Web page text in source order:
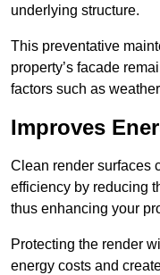
underlying structure.
This preventative
property’s facade
factors such as
Improves
Clean render surfaces
efficiency by reducing
thus enhancing your
Protecting the render
energy costs and